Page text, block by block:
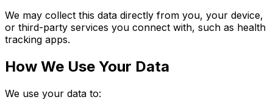
We may collect this data directly from you, your device,
or third-party services you connect with, such as health
tracking apps.
How We Use Your Data
We use your data to: